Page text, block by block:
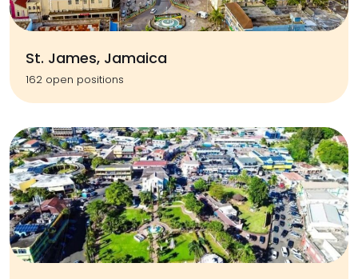
St. James, Jamaica
162 open positions